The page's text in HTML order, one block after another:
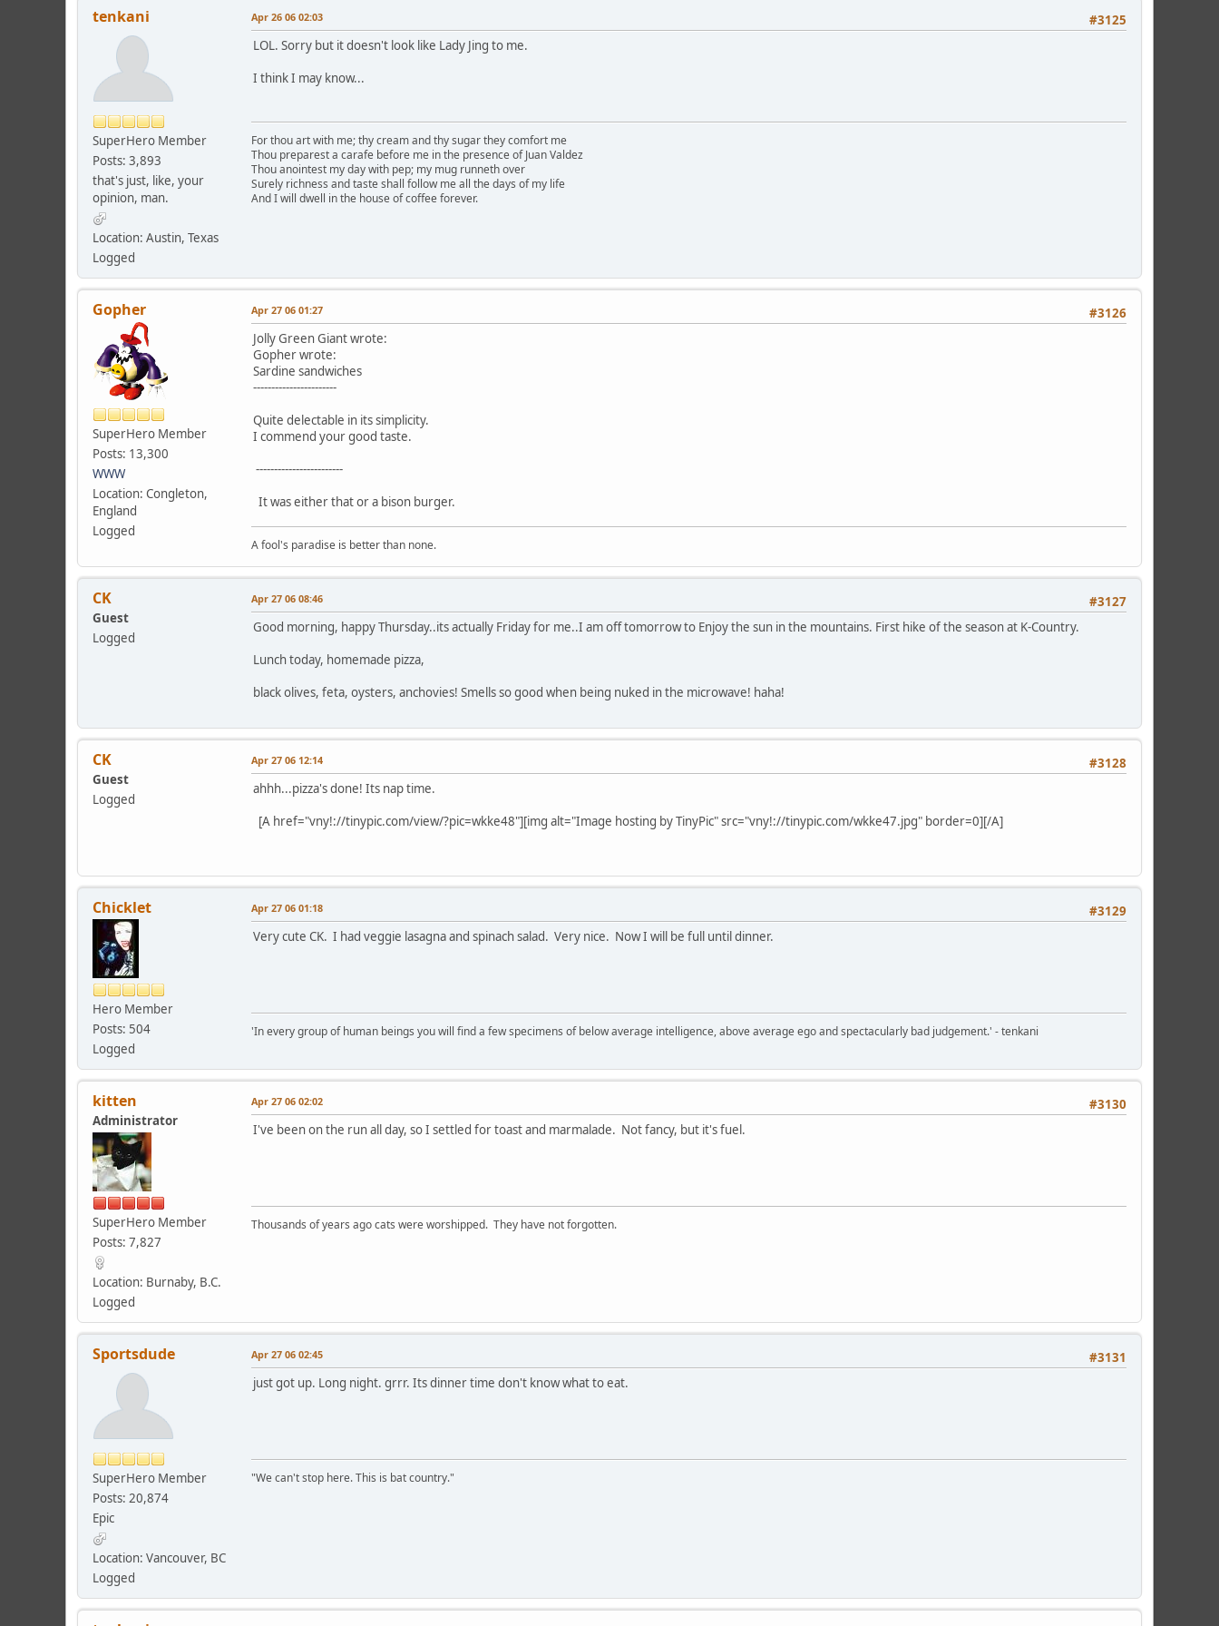
tenkani
SuperHero Member
Posts: 3,893
that's just, like, your
opinion, man.
Location: Austin, Texas
Logged
#3125
Apr 26 06 02:03
LOL. Sorry but it doesn't look like Lady Jing to me.
I think I may know...
For thou art with me; thy cream and thy sugar they comfort me
Thou preparest a carafe before me in the presence of Juan Valdez
Thou anointest my day with pep; my mug runneth over
Surely richness and taste shall follow me all the days of my life
And I will dwell in the house of coffee forever.
Gopher
SuperHero Member
Posts: 13,300
WWW
Location: Congleton,
England
Logged
#3126
Apr 27 06 01:27
Jolly Green Giant wrote:
Gopher wrote:
Sardine sandwiches
-----------------------
Quite delectable in its simplicity.
I commend your good taste.
------------------------
It was either that or a bison burger.
A fool's paradise is better than none.
CK
Guest
Logged
#3127
Apr 27 06 08:46
Good morning, happy Thursday..its actually Friday for me..I am off tomorrow to Enjoy the sun in the mountains. First hike of the season at K-Country.
Lunch today, homemade pizza,
black olives, feta, oysters, anchovies! Smells so good when being nuked in the microwave! haha!
CK
Guest
Logged
#3128
Apr 27 06 12:14
ahhh...pizza's done! Its nap time.
[A href="vny!://tinypic.com/view/?pic=wkke48"][img alt="Image hosting by TinyPic" src="vny!://tinypic.com/wkke47.jpg" border=0][/A]
Chicklet
Hero Member
Posts: 504
Logged
#3129
Apr 27 06 01:18
Very cute CK. I had veggie lasagna and spinach salad. Very nice. Now I will be full until dinner.
'In every group of human beings you will find a few specimens of below average intelligence, above average ego and spectacularly bad judgement.' - tenkani
kitten
Administrator
SuperHero Member
Posts: 7,827
Location: Burnaby, B.C.
Logged
#3130
Apr 27 06 02:02
I've been on the run all day, so I settled for toast and marmalade. Not fancy, but it's fuel.
Thousands of years ago cats were worshipped. They have not forgotten.
Sportsdude
SuperHero Member
Posts: 20,874
Epic
Location: Vancouver, BC
Logged
#3131
Apr 27 06 02:45
just got up. Long night. grrr. Its dinner time don't know what to eat.
"We can't stop here. This is bat country."